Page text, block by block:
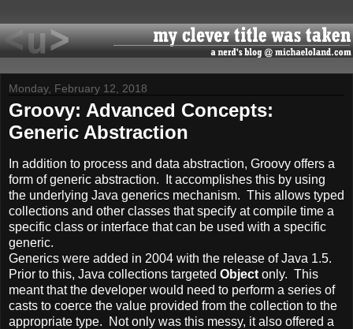
Monday, February 12, 2018
Groovy: Advanced Concepts:
Generic Abstraction
In addition to process and data abstraction, Groovy offers a
form of generic abstraction. It accomplishes this by using
the underlying Java generics mechanism. This allows typed
collections and other classes that specify at compile time a
specific class or interface that can be used with a specific
generic.
Generics were added in 2004 with the release of Java 1.5.
Prior to this, Java collections targeted Object only. This
meant that the developer would need to perform a series of
casts to coerce the value provided from the collection to the
appropriate type. Not only was this messy, it also offered a